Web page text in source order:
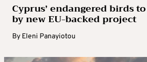
Cyprus’ endangered birds
by new EU-backed project
By Eleni Panayiotou